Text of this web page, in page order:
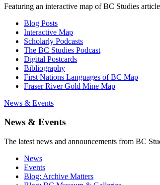
Featuring an interactive map of BC Studies
Blog Posts
Interactive Map
Scholarly Podcasts
The BC Studies Podcast
Digital Postcards
Bibliography
First Nations Languages of BC Map
Fraser River Gold Mine Map
News & Events
News & Events
The latest news and announcements from BC
News
Events
Blog: Archive Matters